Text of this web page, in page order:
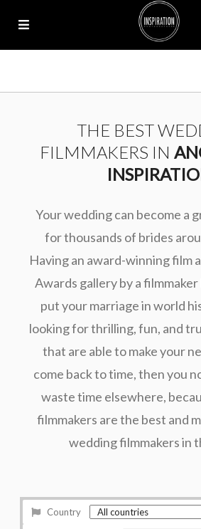
THE BEST
FILMMAKERS IN
Your wedding can become a
for thousands of brides
Having an award-winning film
Awards gallery by a
put your marriage in world
looking for thrilling, fun, and
that are able to make your
come back to time, then you
waste time elsewhere,
filmmakers are the best and
wedding filmmakers in
Country